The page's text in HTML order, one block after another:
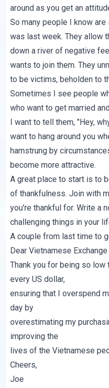
around as you get an
So many people I know are
was last week. They allow
down a river of negative
wants to join them. They
to be victims, beholden to
Sometimes I see people
who want to get married
I want to tell them, "Hey,
want to hang around you
hamstrung by
become more attractive.
A great place to start is to
of thankfulness. Join with
you're thankful for. Write a
challenging things in your
A couple from last time to
Dear Vietnamese Exchange
Thank you for being so low
every US dollar,
ensuring that I overspend
day by
overestimating my
improving the
lives of the Vietnamese
Cheers,
Joe